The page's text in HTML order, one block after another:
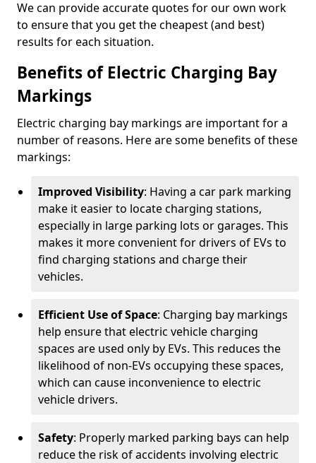
We can provide accurate quotes for our own work
to ensure that you get the cheapest (and best)
results for each situation.
Benefits of Electric Charging Bay
Markings
Electric charging bay markings are important for a
number of reasons. Here are some benefits of these
markings:
Improved Visibility: Having a car park marking
make it easier to locate charging stations,
especially in large parking lots or garages. This
makes it more convenient for drivers of EVs to
find charging stations and charge their
vehicles.
Efficient Use of Space: Charging bay markings
help ensure that electric vehicle charging
spaces are used only by EVs. This reduces the
likelihood of non-EVs occupying these spaces,
which can cause inconvenience to electric
vehicle drivers.
Safety: Properly marked parking bays can help
reduce the risk of accidents involving electric